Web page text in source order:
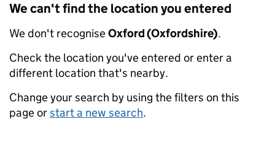
We can't find the location you entered
We don't recogniseOxford (Oxfordshire).
Check the location you've entered or enter a
different location that's nearby.
Change your search by using the filters on this
page orstart a new search.